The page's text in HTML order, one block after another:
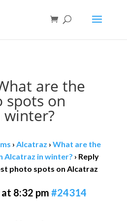
are the
spots on
› Alcatraz › What are the
Alcatraz in winter? › Reply
photo spots on Alcatraz
8:32 pm #24314